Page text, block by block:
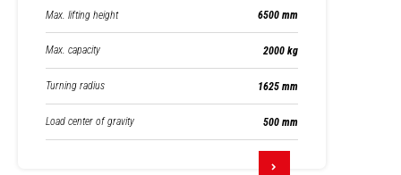
Max. lifting height 6500 mm
Max. capacity 2000 kg
Turning radius 1625 mm
Load center of gravity 500 mm